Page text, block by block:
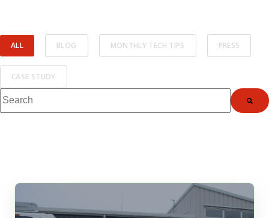
ALL BLOG MONTHLY TECH TIPS PRESS
CASE STUDY
This is a search field with an auto-suggest feature attached.